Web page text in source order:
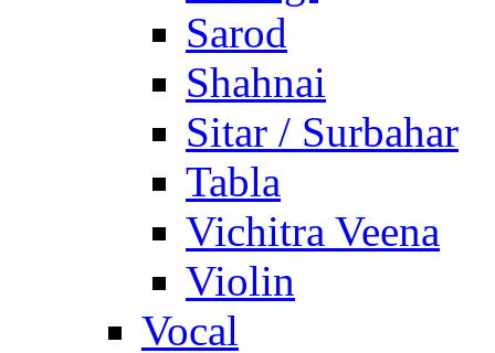
Sarod
Shahnai
Sitar / Surbahar
Tabla
Vichitra Veena
Violin
Vocal